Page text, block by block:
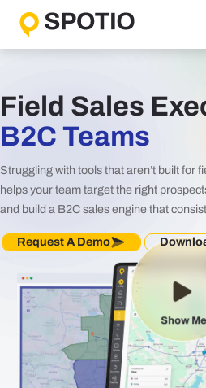
content
Features
Boost Sales Activity
Optimize Team Performance
Streamline Operations
Solutions
B2B Solutions
B2C Solutions
Roles
Plans
Field Sales
B2C Teams
Struggling with tools that aren’t built for
helps your team target the right
and build a B2C sales engine that
Request A Demo
Show Me